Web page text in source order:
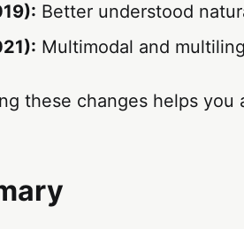
Better understood
Multimodal and
these changes helps